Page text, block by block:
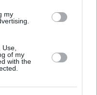
my
of my
with the